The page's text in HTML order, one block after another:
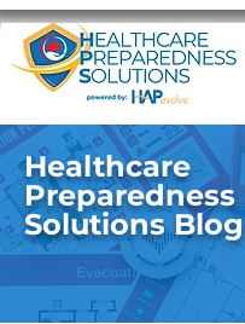
​Healthcare
Preparedness
Solutions Blog